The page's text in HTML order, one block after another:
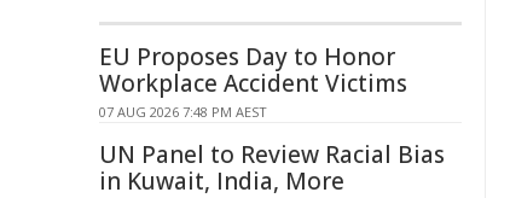
EU Proposes Day to Honor
Workplace Accident Victims
07 AUG 2026 7:48 PM AEST
UN Panel to Review Racial Bias
in Kuwait, India, More